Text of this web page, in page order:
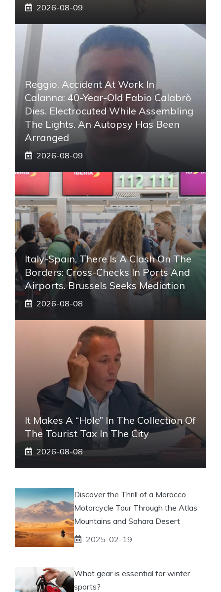
2026-08-09
Reggio, Accident At Work In
Calanna: 40-Year-Old Fabio Calabrò
Dies. Electrocuted While Assembling
The Lights. An Autopsy Has Been
Arranged
2026-08-09
Italy-Spain, There Is A Clash On The
Borders: Cross-Checks In Ports And
Airports. Brussels Seeks Mediation
2026-08-08
It Makes A “hole” In The Collection Of
The Tourist Tax In The City
2026-08-08
Discover the Thrill of a Morocco
Motorcycle Tour Through the Atlas
Mountains and Sahara Desert
2025-02-19
What gear is essential for winter
sports?